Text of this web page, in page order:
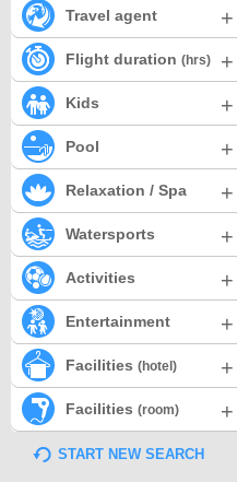
Travel agent +
Flight duration (hrs) +
Kids +
Pool +
Relaxation / Spa +
Watersports +
Activities +
Entertainment +
Facilities (hotel) +
Facilities (room) +
START NEW SEARCH